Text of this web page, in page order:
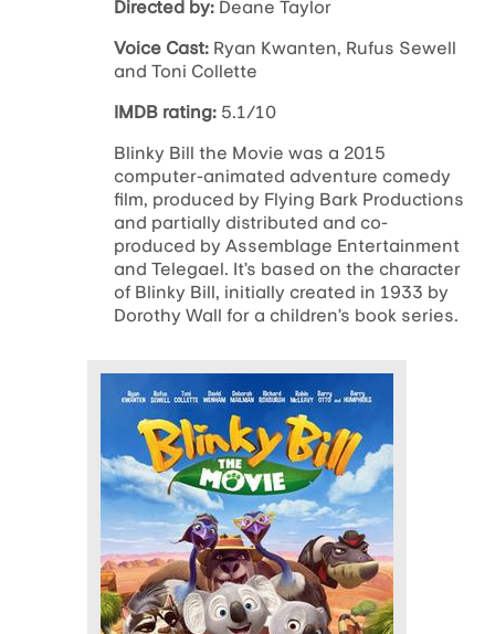
Directed by: Deane Taylor
Voice Cast: Ryan Kwanten, Rufus Sewell
and Toni Collette
IMDB rating: 5.1/10
Blinky Bill the Movie was a 2015
computer-animated adventure comedy
film, produced by Flying Bark Productions
and partially distributed and co-
produced by Assemblage Entertainment
and Telegael. It’s based on the character
of Blinky Bill, initially created in 1933 by
Dorothy Wall for a children’s book series.